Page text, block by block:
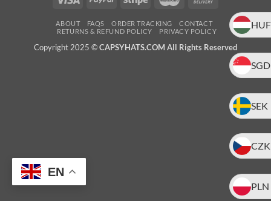
HUF
SGD
SEK
CZK
PLN
ABOUT FAQS ORDER TRACKING
CONTACT
RETURNS & REFUND POLICY
PRIVACY POLICY
Copyright 2025 ©CAPSYHATS.COM All Rights Reserved
EN